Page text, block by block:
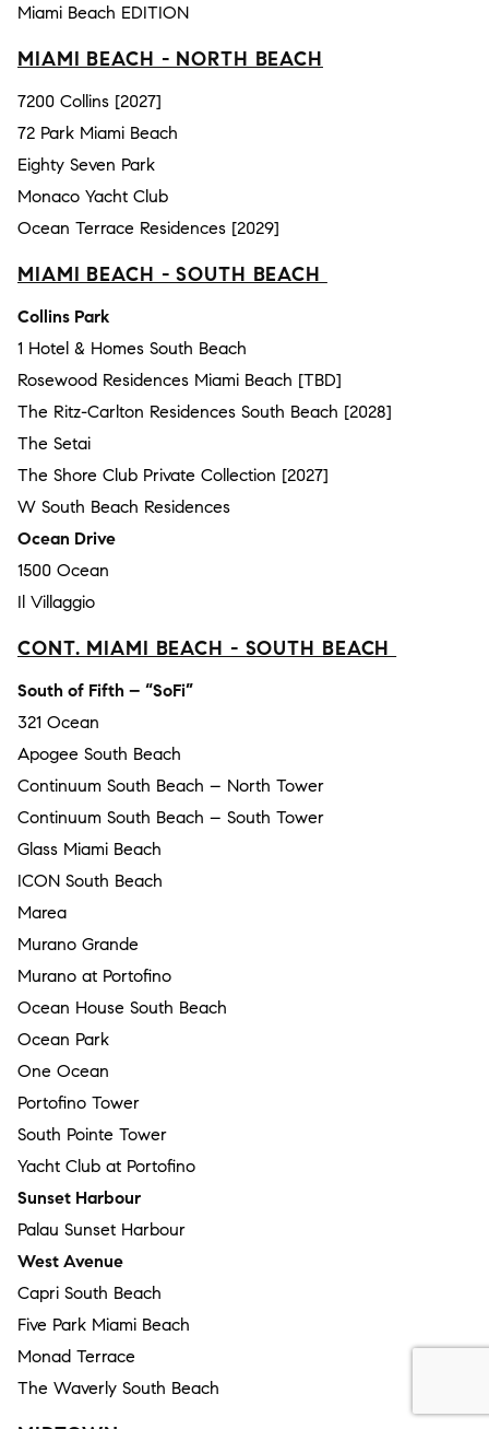
Miami Beach EDITION
MIAMI BEACH - NORTH BEACH
7200 Collins [2027]
72 Park Miami Beach
Eighty Seven Park
Monaco Yacht Club
Ocean Terrace Residences [2029]
MIAMI BEACH - SOUTH BEACH
Collins Park
1 Hotel & Homes South Beach
Rosewood Residences Miami Beach [TBD]
The Ritz-Carlton Residences South Beach [2028]
The Setai
The Shore Club Private Collection [2027]
W South Beach Residences
Ocean Drive
1500 Ocean
Il Villaggio
CONT. MIAMI BEACH - SOUTH BEACH
South of Fifth – “SoFi”
321 Ocean
Apogee South Beach
Continuum South Beach – North Tower
Continuum South Beach – South Tower
Glass Miami Beach
ICON South Beach
Marea
Murano Grande
Murano at Portofino
Ocean House South Beach
Ocean Park
One Ocean
Portofino Tower
South Pointe Tower
Yacht Club at Portofino
Sunset Harbour
Palau Sunset Harbour
West Avenue
Capri South Beach
Five Park Miami Beach
Monad Terrace
The Waverly South Beach